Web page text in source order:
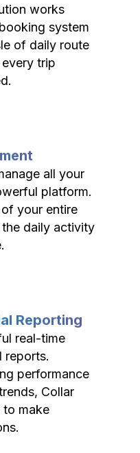
works
system
of daily route
trip
all your
platform.
your entire
daily activity
Reporting
real-time
reports.
performance
Collar
to make